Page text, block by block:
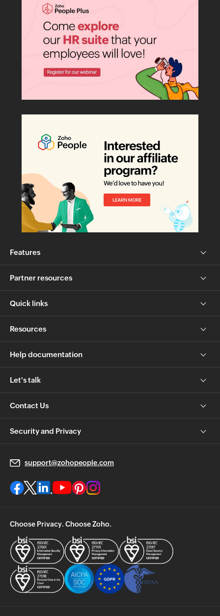
Features
Partner resources
Quick links
Resources
Help documentation
Let's talk
Contact Us
Security and Privacy
support@zohopeople.com
Choose Privacy. Choose Zoho.